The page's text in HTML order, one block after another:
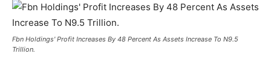
Fbn Holdings' Profit Increases By 48 Percent As Assets Increase To N9.5
Trillion.